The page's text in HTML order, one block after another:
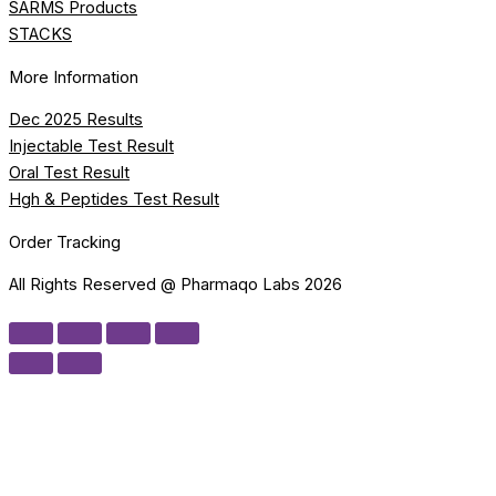
SARMS Products
STACKS
More Information
Dec 2025 Results
Injectable Test Result
Oral Test Result
Hgh & Peptides Test Result
Order Tracking
All Rights Reserved @ Pharmaqo Labs 2026